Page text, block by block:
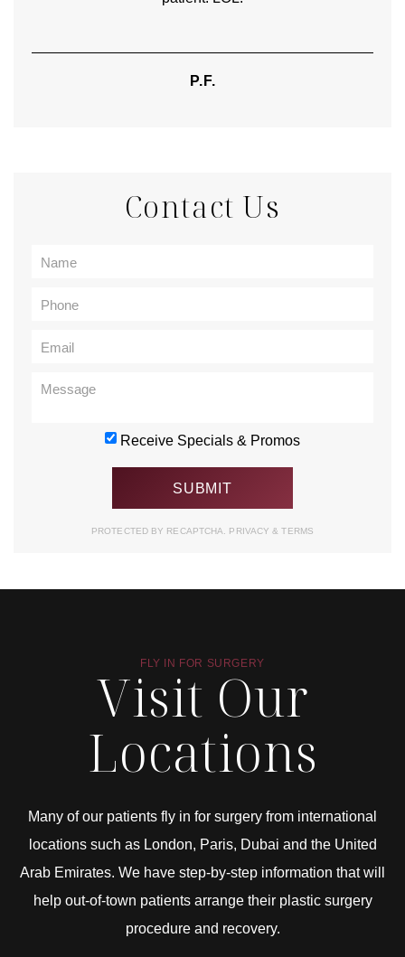
P.F.
Contact Us
Receive Specials & Promos
PROTECTED BY RECAPTCHA. PRIVACY& TERMS
FLY IN FOR SURGERY
Visit Our
Locations
Many of our patients fly in for surgery from international
locations such as London, Paris, Dubai and the United
Arab Emirates. We have step-by-step information that will
help out-of-town patients arrange their plastic surgery
procedure and recovery.